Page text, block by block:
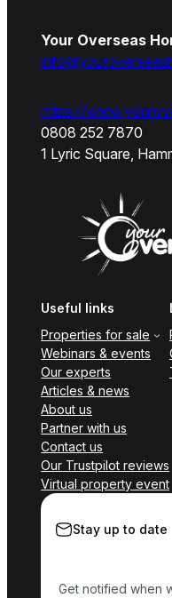
Your Overseas
https://
0808 252 7870
1 Lyric Square,
Useful links
Properties for sale
Webinars & events
Our experts
Articles & news
About us
Partner with us
Contact us
Our Trustpilot reviews
Virtual property event
Stay up to date
Get notified when